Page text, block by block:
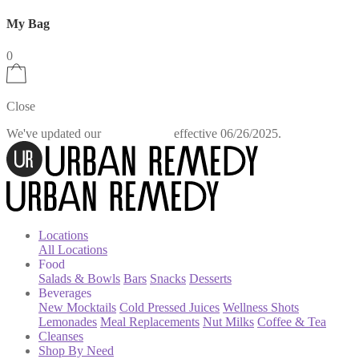
My Bag
0
Close
We've updated our
effective 06/26/2025.
Locations
All Locations
Food
Salads & Bowls Bars Snacks Desserts
Beverages
New Mocktails Cold Pressed Juices Wellness Shots
Lemonades Meal Replacements Nut Milks Coffee & Tea
Cleanses
Shop By Need